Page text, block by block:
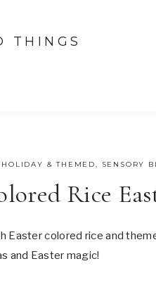
THINGS
HOLIDAY & THEMED, SENSORY
Rice
Easter colored rice and
and Easter magic!